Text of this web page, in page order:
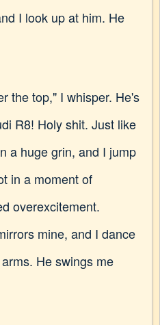
I look up at him. He
the top," I whisper. He's
R8! Holy shit. Just like
a huge grin, and I jump
in a moment of
overexcitement.
mine, and I dance
He swings me